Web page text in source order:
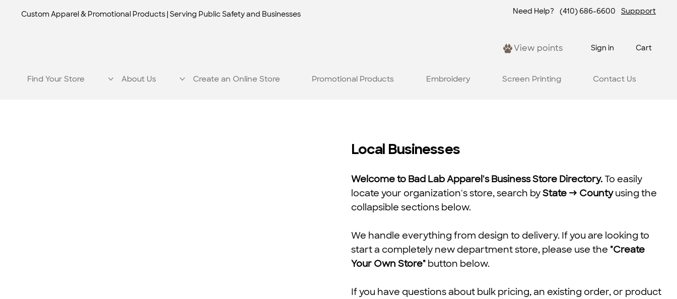
Custom Apparel & Promotional Products | Serving Public Safety and Businesses Need Help? (410) 686-6600 Suppport
View points Sign in Cart
Find Your Store About Us Create an Online Store Promotional Products Embroidery Screen Printing Contact Us
Local Businesses
Welcome to Bad Lab Apparel's Business Store Directory. To easily
locate your organization's store, search byState → Countyusing the
collapsible sections below.
We handle everything from design to delivery. If you are looking to
start a completely new department store, please use the "Create
Your Own Store"button below.
If you have questions about bulk pricing, an existing order, or product